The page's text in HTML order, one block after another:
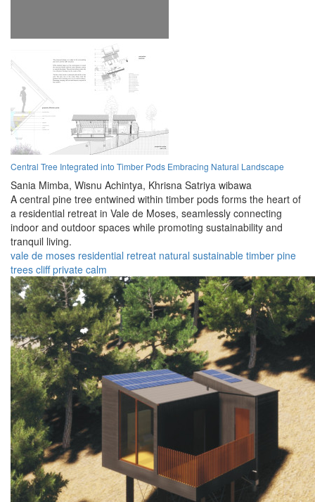
Central Tree Integrated into Timber Pods Embracing Natural Landscape
Sania Mimba, Wisnu Achintya, Khrisna Satriya wibawa
A central pine tree entwined within timber pods forms the heart of
a residential retreat in Vale de Moses, seamlessly connecting
indoor and outdoor spaces while promoting sustainability and
tranquil living.
vale de moses residential retreat natural sustainable timber pine
trees cliff private calm